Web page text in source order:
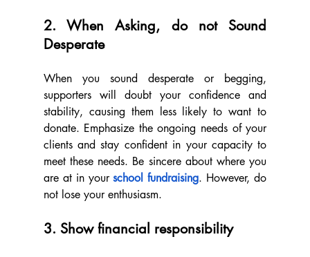
2. When Asking, do not Sound
Desperate
When you sound desperate or begging,
supporters will doubt your confidence and
stability, causing them less likely to want to
donate. Emphasize the ongoing needs of your
clients and stay confident in your capacity to
meet these needs. Be sincere about where you
are at in your school fundraising. However, do
not lose your enthusiasm.
3. Show financial responsibility